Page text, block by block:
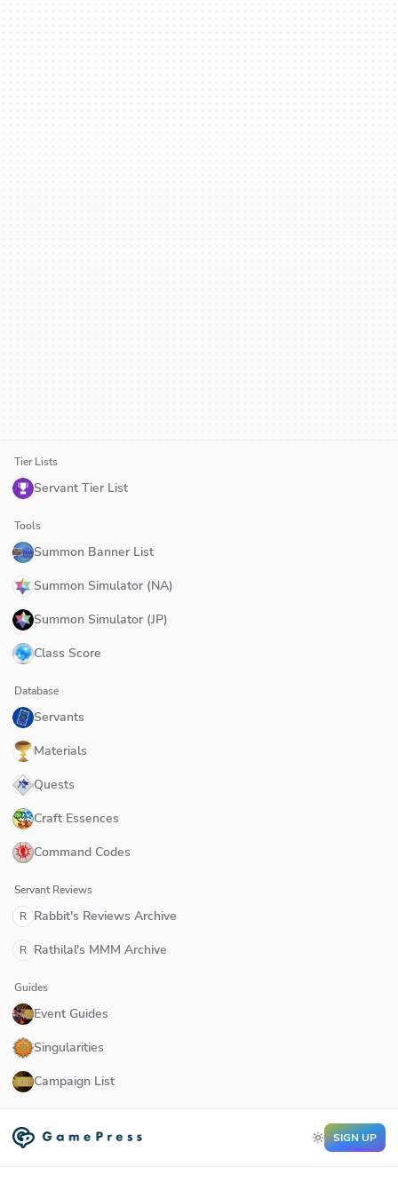
Tier Lists
Servant Tier List
Tools
Summon Banner List
Summon Simulator (NA)
Summon Simulator (JP)
Class Score
Database
Servants
Materials
Quests
Craft Essences
Command Codes
Servant Reviews
R Rabbit's Reviews Archive
R Rathilal's MMM Archive
Guides
Event Guides
Singularities
Campaign List
SIGN UP